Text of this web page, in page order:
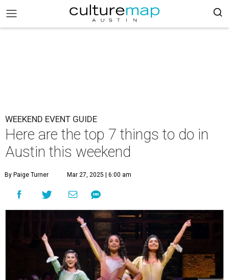
WEEKEND EVENT GUIDE
Here are the top 7 things to do in
Austin this weekend
By Paige Turner Mar 27, 2025 | 6:00 am